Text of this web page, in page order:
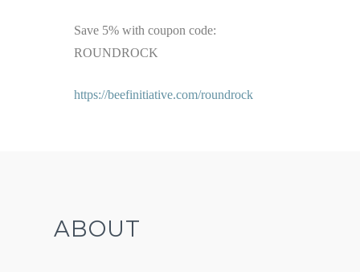
Save 5% with coupon code:
ROUNDROCK
https://beefinitiative.com/roundrock
ABOUT